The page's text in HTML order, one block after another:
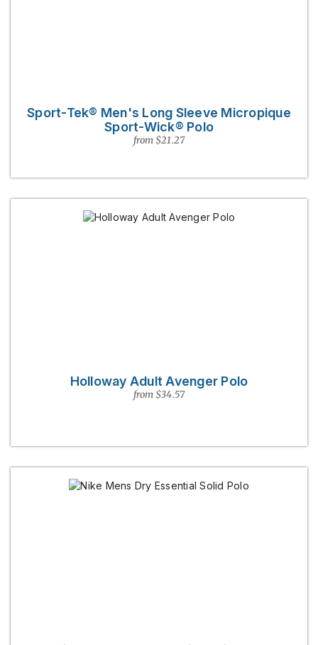
Sport-Tek® Men's Long Sleeve Micropique
Sport-Wick® Polo
from $21.27
Holloway Adult Avenger Polo
from $34.57